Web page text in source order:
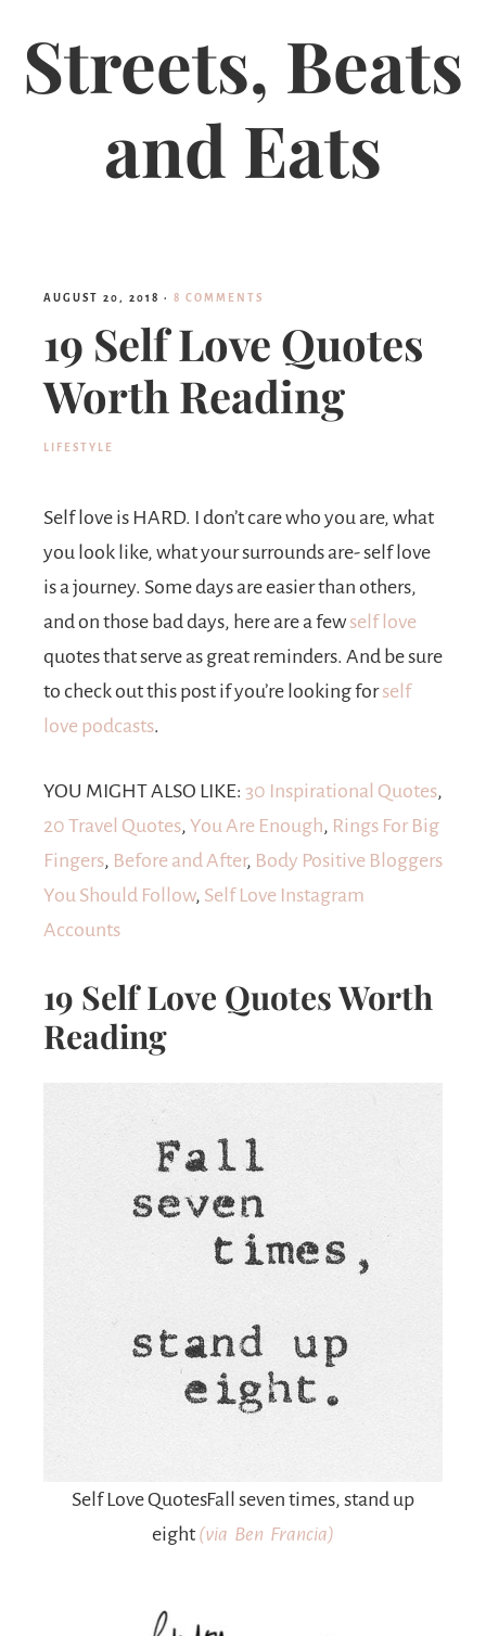
Streets, Beats
and Eats
AUGUST 20, 2018 · 8 COMMENTS
19 Self Love Quotes
Worth Reading
LIFESTYLE
Self love is HARD. I don’t care who you are, what
you look like, what your surrounds are- self love
is a journey. Some days are easier than others,
and on those bad days, here are a fewself love
quotes that serve as great reminders. And be sure
to check out this post if you’re looking forself
love podcasts.
YOU MIGHT ALSO LIKE: 30 Inspirational Quotes,
20 Travel Quotes, You Are Enough, Rings For Big
Fingers, Before and After, Body Positive Bloggers
You Should Follow, Self Love Instagram
Accounts
19 Self Love Quotes Worth
Reading
Self Love QuotesFall seven times, stand up
eight (via Ben Francia)